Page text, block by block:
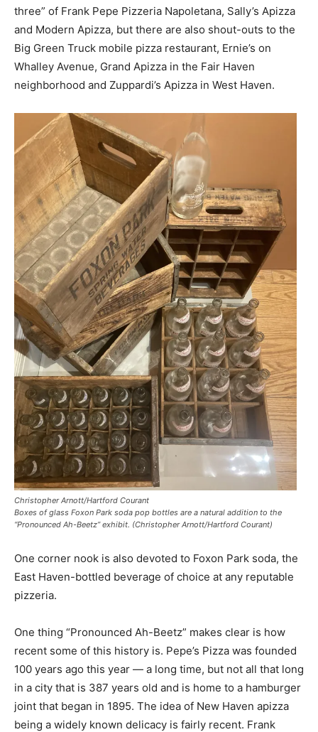
three” of Frank Pepe Pizzeria Napoletana, Sally’s Apizza
and Modern Apizza, but there are also shout-outs to the
Big Green Truck mobile pizza restaurant, Ernie’s on
Whalley Avenue, Grand Apizza in the Fair Haven
neighborhood and Zuppardi’s Apizza in West Haven.
Christopher Arnott/Hartford Courant
Boxes of glass Foxon Park soda pop bottles are a natural addition to the
“Pronounced Ah-Beetz” exhibit. (Christopher Arnott/Hartford Courant)
One corner nook is also devoted to Foxon Park soda, the
East Haven-bottled beverage of choice at any reputable
pizzeria.
One thing “Pronounced Ah-Beetz” makes clear is how
recent some of this history is. Pepe’s Pizza was founded
100 years ago this year — a long time, but not all that long
in a city that is 387 years old and is home to a hamburger
joint that began in 1895. The idea of New Haven apizza
being a widely known delicacy is fairly recent. Frank